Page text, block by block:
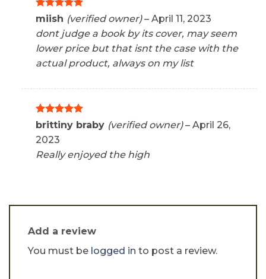
Rated5
out of 5
miish (verified owner) – April 11, 2023
dont judge a book by its cover, may seem
lower price but that isnt the case with the
actual product, always on my list
Rated5
out of 5
brittiny braby (verified owner) – April 26,
2023
Really enjoyed the high
Add a review
You must be logged in to post a review.